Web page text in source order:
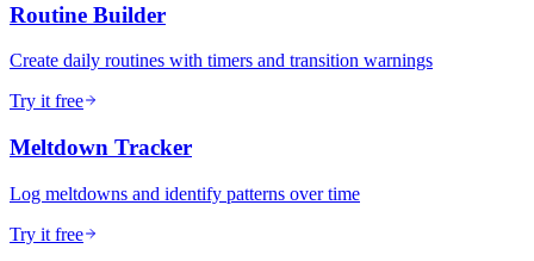
Routine Builder
Create daily routines with timers and transition warnings
Try it free
Meltdown Tracker
Log meltdowns and identify patterns over time
Try it free